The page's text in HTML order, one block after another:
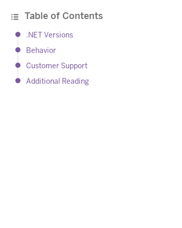
Table of Contents
.NET Versions
Behavior
Customer Support
Additional Reading